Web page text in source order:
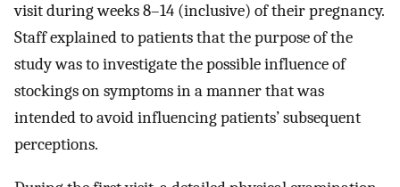
visit during weeks 8–14 (inclusive) of their pregnancy.
Staff explained to patients that the purpose of the
study was to investigate the possible influence of
stockings on symptoms in a manner that was
intended to avoid influencing patients’ subsequent
perceptions.